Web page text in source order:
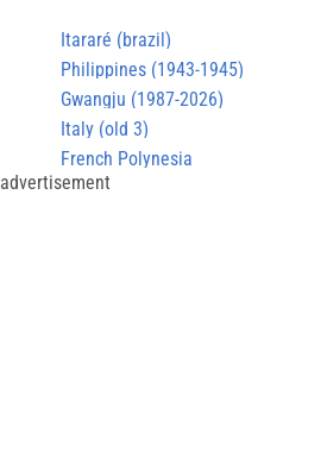
Itararé (brazil)
Philippines (1943-1945)
Gwangju (1987-2026)
Italy (old 3)
French Polynesia
advertisement